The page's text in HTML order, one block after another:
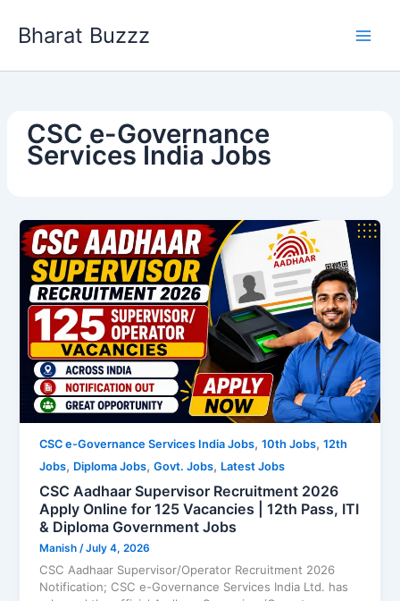
Bharat Buzzz
CSC e-Governance
Services India Jobs
CSC e-Governance Services India Jobs,10th Jobs,12th
Jobs, Diploma Jobs,Govt. Jobs, Latest Jobs
CSC Aadhaar Supervisor Recruitment 2026
Apply Online for 125 Vacancies | 12th Pass, ITI
& Diploma Government Jobs
Manish/July 4, 2026
CSC Aadhaar Supervisor/Operator Recruitment 2026
Notification; CSC e-Governance Services India Ltd. has